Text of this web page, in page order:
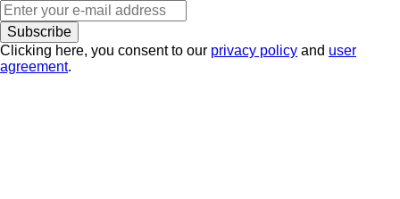
Subscribe
Clicking here, you consent to our privacy policy and user
agreement.